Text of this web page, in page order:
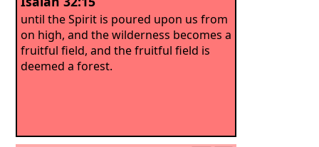
until the Spirit is poured upon us from
on high, and the wilderness becomes a
fruitful field, and the fruitful field is
deemed a forest.